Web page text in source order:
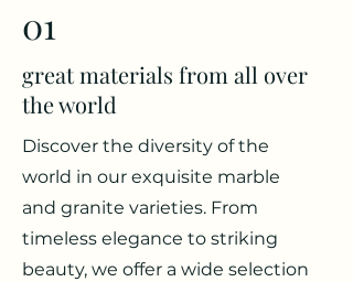
01
great materials from all over
the world
Discover the diversity of the
world in our exquisite marble
and granite varieties. From
timeless elegance to striking
beauty, we offer a wide selection